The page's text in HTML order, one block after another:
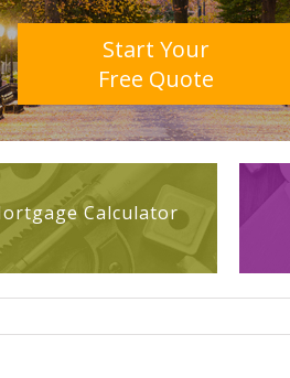
Start Your
Free Quote
Calculator